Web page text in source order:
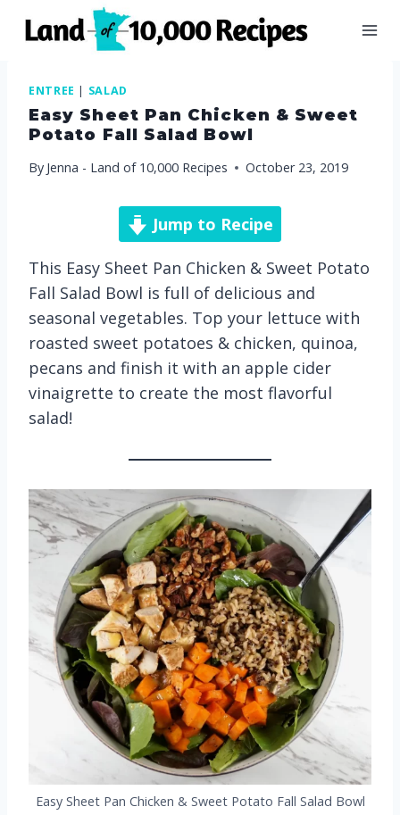
ENTREE | SALAD
Easy Sheet Pan Chicken & Sweet
Potato Fall Salad Bowl
By Jenna - Land of 10,000 Recipes October 23, 2019
Jump to Recipe
This Easy Sheet Pan Chicken & Sweet Potato
Fall Salad Bowl is full of delicious and
seasonal vegetables. Top your lettuce with
roasted sweet potatoes & chicken, quinoa,
pecans and finish it with an apple cider
vinaigrette to create the most flavorful
salad!
Easy Sheet Pan Chicken & Sweet Potato Fall Salad Bowl